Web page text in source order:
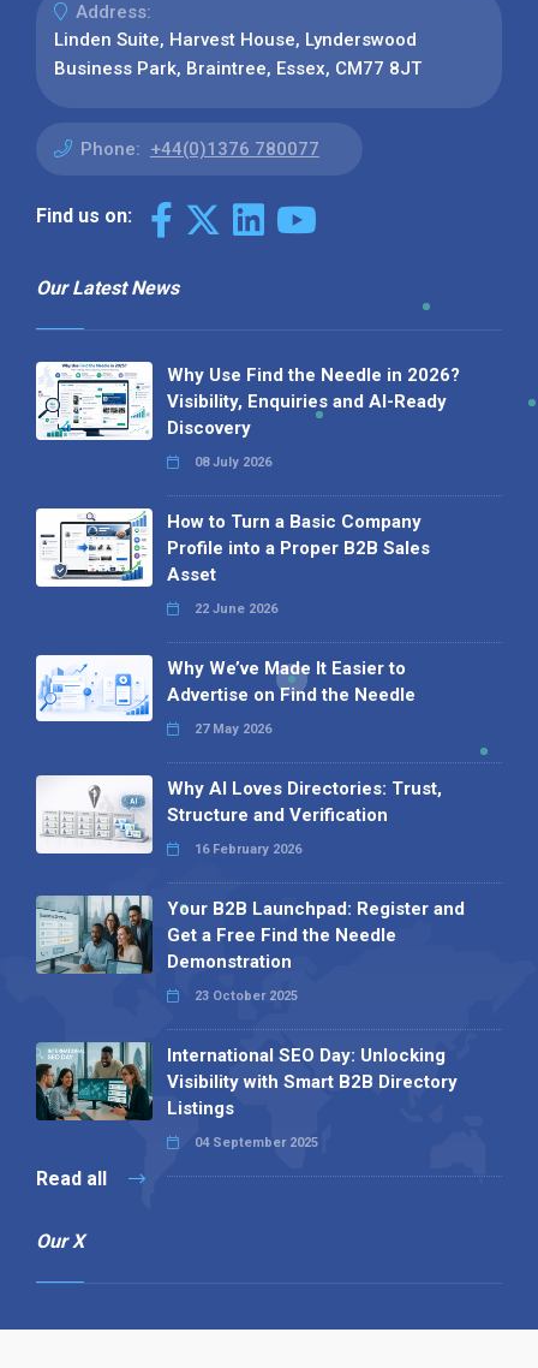
Address:
Linden Suite, Harvest House, Lynderswood
Business Park, Braintree, Essex, CM77 8JT
Phone: +44(0)1376 780077
Find us on:
Our Latest News
Why Use Find the Needle in 2026?
Visibility, Enquiries and AI-Ready
Discovery
08 July 2026
How to Turn a Basic Company
Profile into a Proper B2B Sales
Asset
22 June 2026
Why We’ve Made It Easier to
Advertise on Find the Needle
27 May 2026
Why AI Loves Directories: Trust,
Structure and Verification
16 February 2026
Your B2B Launchpad: Register and
Get a Free Find the Needle
Demonstration
23 October 2025
International SEO Day: Unlocking
Visibility with Smart B2B Directory
Listings
04 September 2025
Read all
Our X